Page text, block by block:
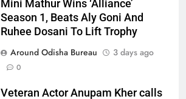
Mini Mathur Wins ‘Alliance’
Season 1, Beats Aly Goni And
Ruhee Dosani To Lift Trophy
Around Odisha Bureau
3 days ago
0
Veteran Actor Anupam Kher calls